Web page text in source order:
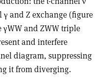
γand Z exchange (figure
γWW and ZWW triple
and interfere
diagram, suppressing
it from diverging.